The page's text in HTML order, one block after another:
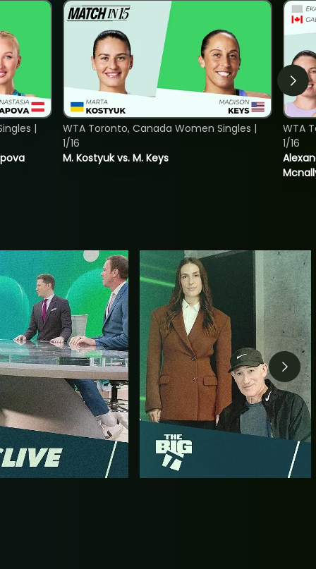
|
M. Kostyuk vs. M. Keys
WTA Toronto, Canada Women Singles |
1/16
WTA
1/16